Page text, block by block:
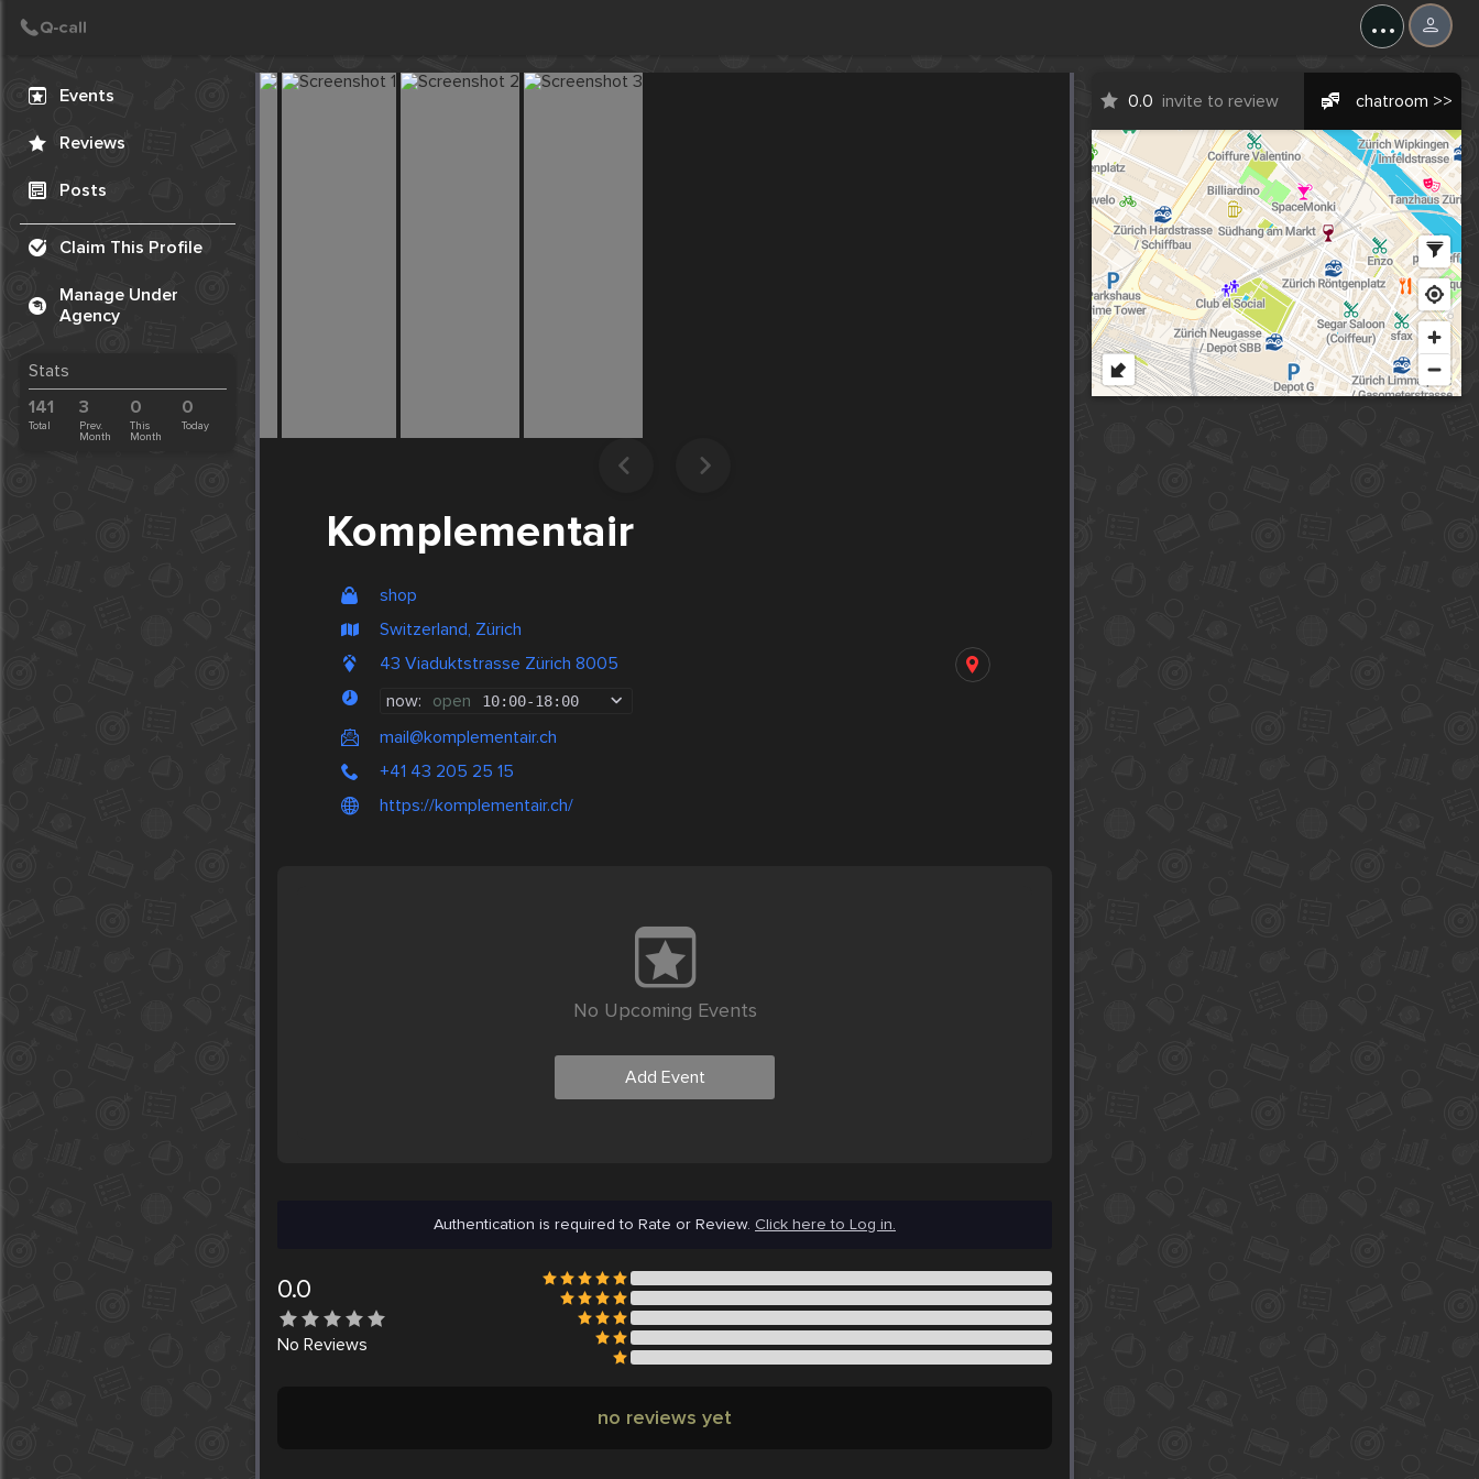
...
Events
Reviews
Posts
Claim This Profile
Manage Under
Agency
Stats
141
Total
3
Prev.
Month
0
This
Month
0
Today
Komplementair
shop
Switzerland, Zürich
43 Viaduktstrasse Zürich 8005
now: open 10:00-18:00
mail@komplementair.ch
+41 43 205 25 15
https://komplementair.ch/
0.0 invite to review chatroom >>
No Upcoming Events
Add Event
Authentication is required to Rate or Review. Click here to Log in.
0.0
No Reviews
no reviews yet
Create Post
Post